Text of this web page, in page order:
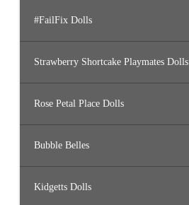
#FailFix Dolls
Strawberry Shortcake Playmates Dolls
Rose Petal Place Dolls
Bubble Belles
Kidgetts Dolls